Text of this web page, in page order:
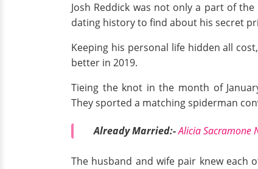
Josh Reddick was not only a part of
dating history to find about his secret
Keeping his personal life hidden all
better in 2019.
Tieing the knot in the month of
They sported a matching spiderman
Already Married:-Alicia Sacramone
The husband and wife pair knew each